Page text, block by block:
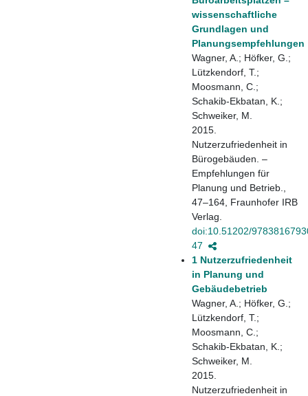
wissenschaftliche
Grundlagen und
Planungsempfehlungen
Wagner, A.; Höfker, G.;
Lützkendorf, T.;
Moosmann, C.;
Schakib-Ekbatan, K.;
Schweiker, M.
2015.
Nutzerzufriedenheit in
Bürogebäuden. –
Empfehlungen für
Planung und Betrieb.,
47–164, Fraunhofer IRB
Verlag.
doi:10.51202/
47
1 Nutzerzufriedenheit
in Planung und
Gebäudebetrieb
Wagner, A.; Höfker, G.;
Lützkendorf, T.;
Moosmann, C.;
Schakib-Ekbatan, K.;
Schweiker, M.
2015.
Nutzerzufriedenheit in